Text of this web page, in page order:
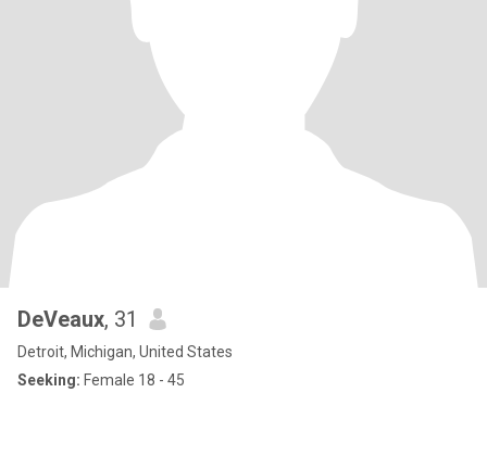
DeVeaux, 31
Detroit, Michigan, United States
Seeking: Female 18 - 45